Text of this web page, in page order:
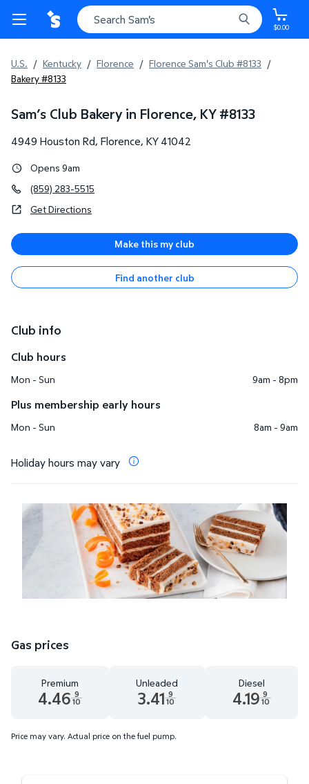
$0.00
U.S. / Kentucky / Florence / Florence Sam's Club #8133 /
Bakery #8133
Sam’s Club Bakery in Florence, KY #8133
4949 Houston Rd, Florence, KY 41042
Opens 9am
(859) 283-5515
Get Directions
Make this my club
Find another club
Club info
Club hours
Mon - Sun 9am - 8pm
Plus membership early hours
Mon - Sun 8am - 9am
Holiday hours may vary
Gas prices
Premium
4.46 9
10
Unleaded
3.41 9
10
Diesel
4.19 9
10
Price may vary. Actual price on the fuel pump.